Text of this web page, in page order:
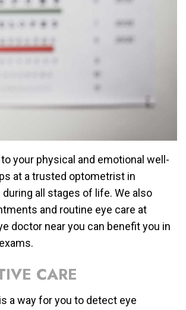
your physical and emotional well-
at a trusted optometrist in
all stages of life. We also
and routine eye care at
doctor near you can benefit you in
CARE
a way for you to detect eye